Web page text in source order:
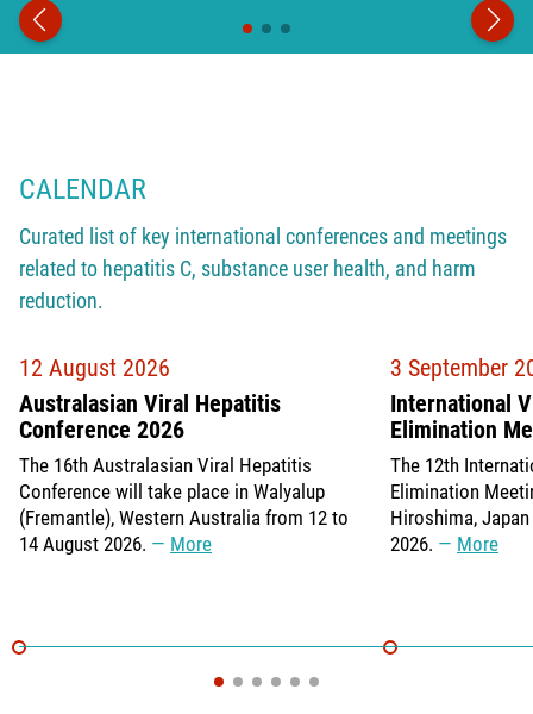
CALENDAR
Curated list of key international conferences and meetings
related to hepatitis C, substance user health, and harm
reduction.
12 August 2026
Australasian Viral Hepatitis
Conference 2026
The 16th Australasian Viral Hepatitis
Conference will take place in Walyalup
(Fremantle), Western Australia from 12 to
14 August 2026.
More
3 September
International
Elimination
The 12th
Elimination
Hiroshima,
2026.
More